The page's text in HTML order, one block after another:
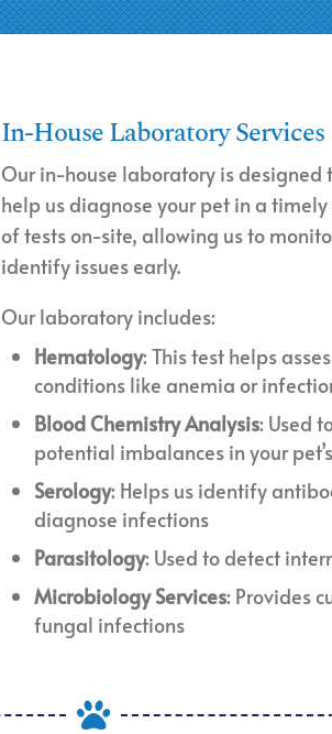
In-House Laboratory Services
Our in-house laboratory is
help us diagnose your pet in a
of tests on-site, allowing us to
identify issues early.
Our laboratory includes:
Hematology: This test helps
conditions like anemia or
Blood Chemistry Analysis: Used
potential imbalances in your
Serology: Helps us identify
diagnose infections
Parasitology: Used to detect
Microbiology Services: Provides
fungal infections
